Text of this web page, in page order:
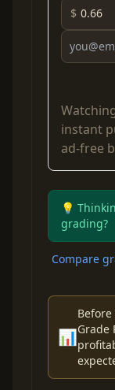
$
instant
ad-free
💡
grading?
Compare
📊
Before
Grade